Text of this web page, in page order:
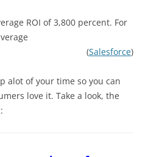
ROI of 3,800 percent. For
(Salesforce)
alot of your time so you can
love it. Take a look, the